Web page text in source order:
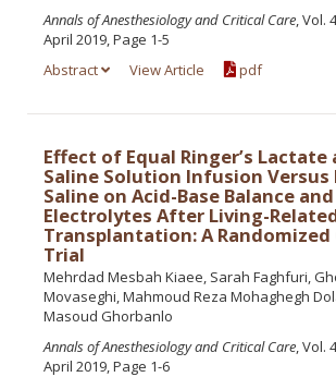
Annals of Anesthesiology and Critical Care, Vol.
April 2019, Page 1-5
Abstract
View Article pdf
Effect of Equal Ringer’s Lactate
Saline Solution Infusion Versus
Saline on Acid-Base Balance
Electrolytes After Living-
Transplantation: A
Trial
Mehrdad Mesbah Kiaee, Sarah Faghfuri,
Movaseghi, Mahmoud Reza Mohaghegh
Masoud Ghorbanlo
Annals of Anesthesiology and Critical Care, Vol.
April 2019, Page 1-6